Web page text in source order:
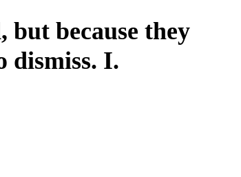
because they
dismiss. I.